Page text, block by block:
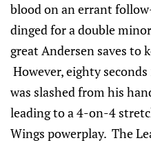
blood on an errant
dinged for a double
great Andersen saves to
However, eighty
was slashed from his
leading to a 4-on-4
Wings powerplay. The